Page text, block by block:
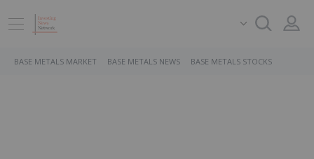
BASE METALS MARKET BASE METALS NEWS BASE METALS STOCKS